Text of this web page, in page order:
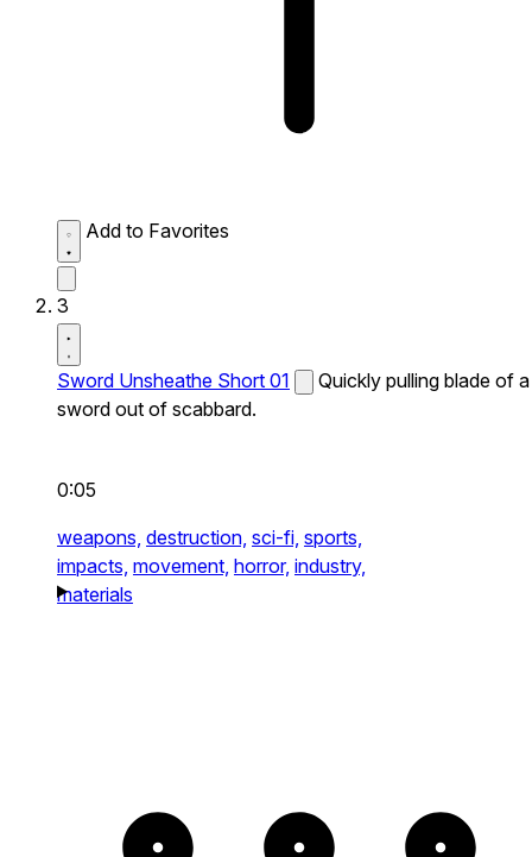
Add to Favorites
3
Sword Unsheathe Short 01
Quickly pulling blade of a
sword out of scabbard.
0:05
weapons, destruction, sci-fi, sports,
impacts, movement, horror, industry,
materials